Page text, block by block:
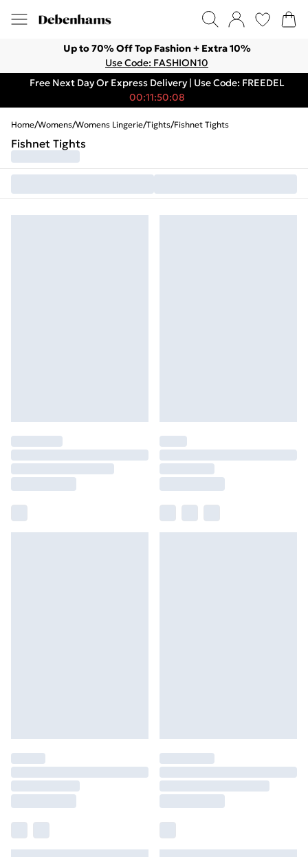
Up to 70% Off Top Fashion + Extra 10%
Use Code: FASHION10
Free Next Day Or Express Delivery | Use Code: FREEDEL
00:11:50:08
Home/Womens/Womens Lingerie/Tights/Fishnet Tights
Fishnet Tights